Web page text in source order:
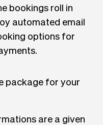
bookings roll in
automated email
options for
package for your
are a given